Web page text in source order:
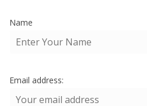
Name
Email address: